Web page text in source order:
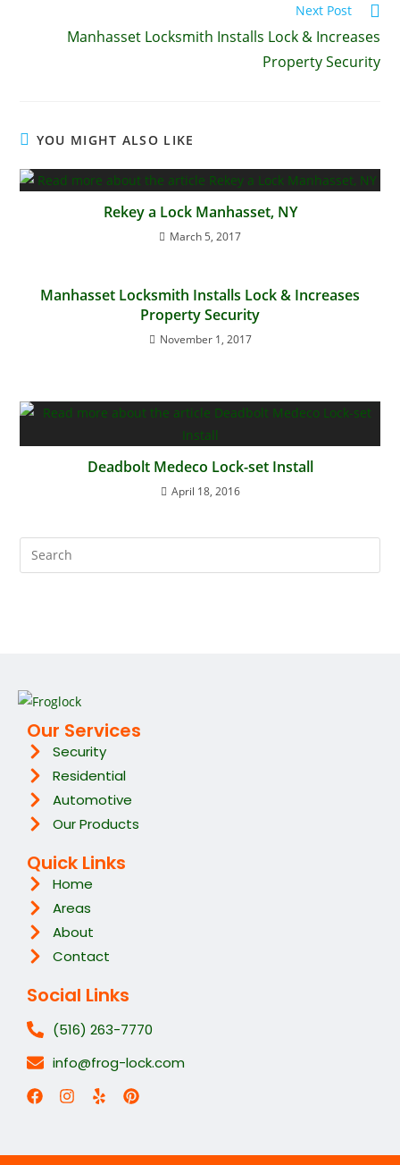
Next Post
Manhasset Locksmith Installs Lock & Increases
Property Security
YOU MIGHT ALSO LIKE
Rekey a Lock Manhasset, NY
March 5, 2017
Manhasset Locksmith Installs Lock & Increases
Property Security
November 1, 2017
Deadbolt Medeco Lock-set Install
April 18, 2016
Our Services
Security
Residential
Automotive
Our Products
Quick Links
Home
Areas
About
Contact
Social Links
(516) 263-7770
info@frog-lock.com